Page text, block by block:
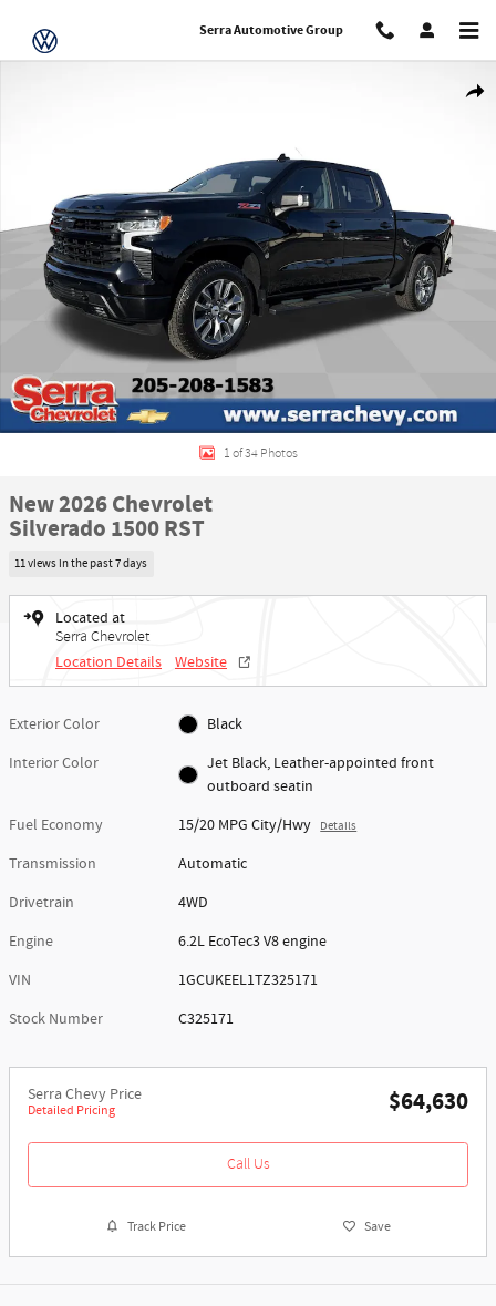
Serra Automotive Group
Share
1 of 34 Photos
New 2026 Chevrolet
Silverado 1500 RST
11 views in the past 7 days
Located at
Serra Chevrolet
Location Details Website
Exterior Color
Black
Interior Color
Jet Black, Leather-appointed front
outboard seatin
Fuel Economy
15/20 MPG City/Hwy Details
Transmission
Automatic
Drivetrain
4WD
Engine
6.2L EcoTec3 V8 engine
VIN
1GCUKEEL1TZ325171
Stock Number
C325171
Serra Chevy Price
Detailed Pricing $64,630
Call Us
Track Price Save